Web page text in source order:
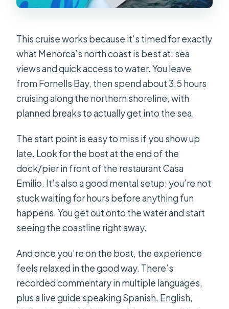
This cruise works because it’s timed for exactly
what Menorca’s north coast is best at: sea
views and quick access to water. You leave
from Fornells Bay, then spend about 3.5 hours
cruising along the northern shoreline, with
planned breaks to actually get into the sea.
The start point is easy to miss if you show up
late. Look for the boat at the end of the
dock/pier in front of the restaurant Casa
Emilio. It’s also a good mental setup: you’re not
stuck waiting for hours before anything fun
happens. You get out onto the water and start
seeing the coastline right away.
And once you’re on the boat, the experience
feels relaxed in the good way. There’s
recorded commentary in multiple languages,
plus a live guide speaking Spanish, English,